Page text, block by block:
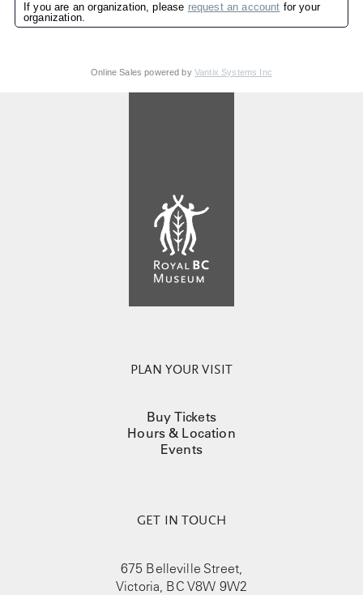
If you are an organization, please request an account for your
organization.
Online Sales powered by Vantix Systems Inc
PLAN YOUR VISIT
Buy Tickets
Hours & Location
Events
GET IN TOUCH
675 Belleville Street,
Victoria, BC V8W 9W2